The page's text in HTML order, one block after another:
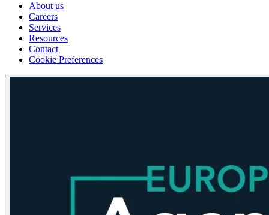
About us
Careers
Services
Resources
Contact
Cookie Preferences